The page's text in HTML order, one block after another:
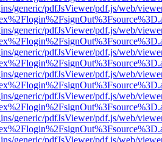
generic/pdfJsViewer/pdf.js/web/
generic/pdfJsViewer/pdf.js/web/
generic/pdfJsViewer/pdf.js/web/
generic/pdfJsViewer/pdf.js/web/
generic/pdfJsViewer/pdf.js/web/
generic/pdfJsViewer/pdf.js/web/
generic/pdfJsViewer/pdf.js/web/